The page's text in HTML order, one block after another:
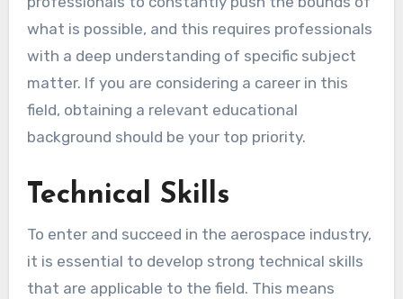
what is possible, and this requires professionals
with a deep understanding of specific subject
matter. If you are considering a career in this
field, obtaining a relevant educational
background should be your top priority.
Technical Skills
To enter and succeed in the aerospace industry,
it is essential to develop strong technical skills
that are applicable to the field. This means